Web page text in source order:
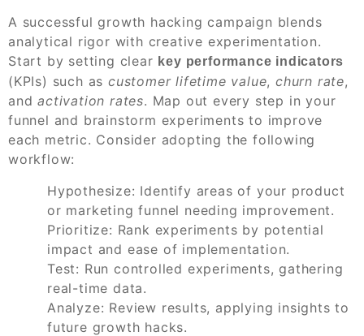
A successful growth hacking campaign blends
analytical rigor with creative experimentation.
Start by setting clear key performance indicators
(KPIs) such ascustomer lifetime value,churn rate,
andactivation rates. Map out every step in your
funnel and brainstorm experiments to improve
each metric. Consider adopting the following
workflow:
Hypothesize: Identify areas of your product
or marketing funnel needing improvement.
Prioritize: Rank experiments by potential
impact and ease of implementation.
Test: Run controlled experiments, gathering
real-time data.
Analyze: Review results, applying insights to
future growth hacks.